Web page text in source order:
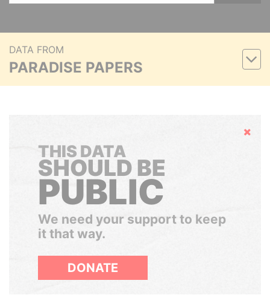
DATA FROM
PARADISE PAPERS
Hide
THIS DATA
SHOULD BE
PUBLIC
We need your support to keep
it that way.
DONATE